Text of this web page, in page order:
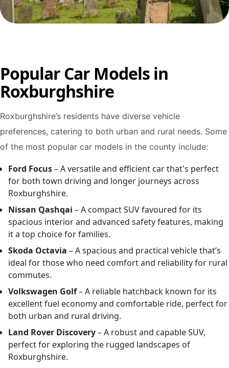
Popular Car Models in
Roxburghshire
Roxburghshire’s residents have diverse vehicle
preferences, catering to both urban and rural needs. Some
of the most popular car models in the county include:
Ford Focus– A versatile and efficient car that's perfect
for both town driving and longer journeys across
Roxburghshire.
Nissan Qashqai – A compact SUV favoured for its
spacious interior and advanced safety features, making
it a top choice for families.
Skoda Octavia – A spacious and practical vehicle that’s
ideal for those who need comfort and reliability for rural
commutes.
Volkswagen Golf– A reliable hatchback known for its
excellent fuel economy and comfortable ride, perfect for
both urban and rural driving.
Land Rover Discovery– A robust and capable SUV,
perfect for exploring the rugged landscapes of
Roxburghshire.